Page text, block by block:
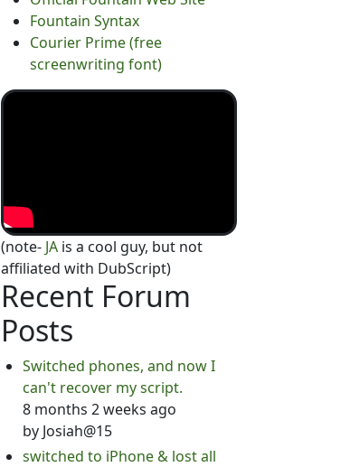
Fountain Syntax
Courier Prime (free
screenwriting font)
(note- JAis a cool guy, but not
affiliated with DubScript)
Recent Forum
Posts
Switched phones, and now I
can't recover my script.
8 months 2 weeks ago
by Josiah@15
switched to iPhone & lost all